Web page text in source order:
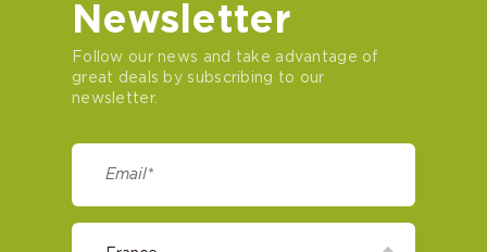
Newsletter
Follow our news and take advantage of
great deals by subscribing to our
newsletter.